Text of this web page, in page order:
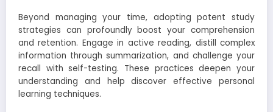
Beyond managing your time, adopting potent study
strategies can profoundly boost your comprehension
and retention. Engage in active reading, distill complex
information through summarization, and challenge your
recall with self-testing. These practices deepen your
understanding and help discover effective personal
learning techniques.